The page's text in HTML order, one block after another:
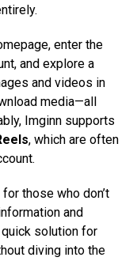
enter the
and explore a
and videos in
media—all
Imginn supports
, which are often
those who don’t
and
solution for
diving into the